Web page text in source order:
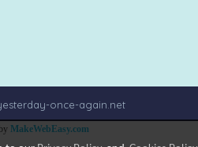
once-again.net
MakeWebEasy.com